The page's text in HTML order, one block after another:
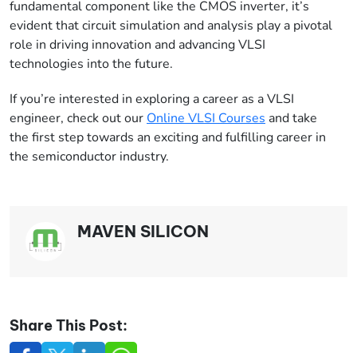
fundamental component like the CMOS inverter, it’s
evident that circuit simulation and analysis play a pivotal
role in driving innovation and advancing VLSI
technologies into the future.
If you’re interested in exploring a career as a VLSI
engineer, check out our Online VLSI Courses and take
the first step towards an exciting and fulfilling career in
the semiconductor industry.
MAVEN SILICON
Share This Post: